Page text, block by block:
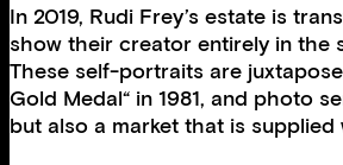
In 2019, Rudi Frey’s estate is
show their creator entirely in the
These self-portraits are
Gold Medal“ in 1981, and photo
but also a market that is